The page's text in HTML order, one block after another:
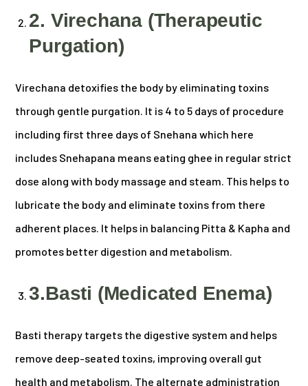
2. Virechana (Therapeutic
Purgation)
Virechana detoxifies the body by eliminating toxins
through gentle purgation. It is 4 to 5 days of procedure
including first three days of Snehana which here
includes Snehapana means eating ghee in regular strict
dose along with body massage and steam. This helps to
lubricate the body and eliminate toxins from there
adherent places. It helps in balancing Pitta & Kapha and
promotes better digestion and metabolism.
3.Basti (Medicated Enema)
Basti therapy targets the digestive system and helps
remove deep-seated toxins, improving overall gut
health and metabolism. The alternate administration